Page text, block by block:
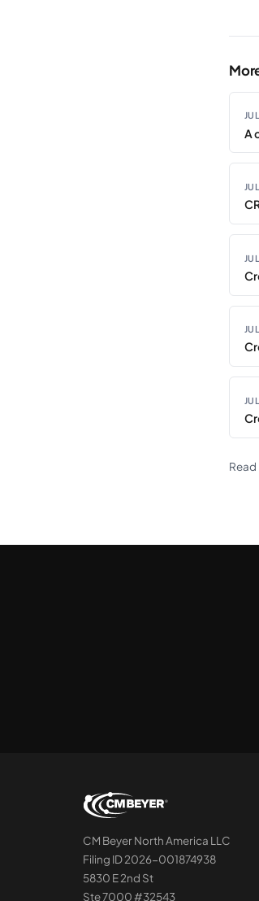
A
CM Beyer North America LLC
Filing ID 2026-001874938
5830 E 2nd St
Ste 7000 #32543